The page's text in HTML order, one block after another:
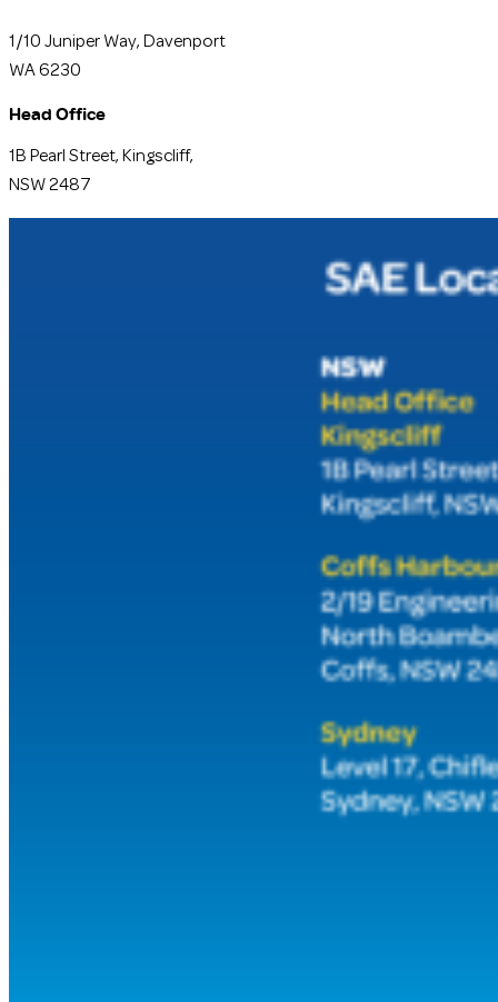
1/10 Juniper Way, Davenport
WA 6230
Head Office
1B Pearl Street, Kingscliff,
NSW 2487